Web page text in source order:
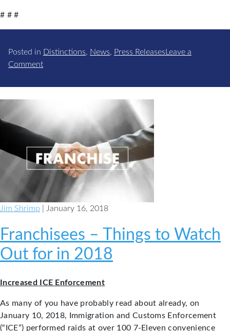
# # #
Posted in Distinctions, News, Press Releases Leave a
Commenton
E.
the
Bucks
County
Association
Board
of
Jim Shrimp | January 16, 2018
Franchisees – Things to Watch
Out for in 2018
Increased ICE Enforcement
As many of you have probably read about already, on
January 10, 2018, Immigration and Customs Enforcement
(“ICE”) performed raids at over 100 7-Eleven convenience